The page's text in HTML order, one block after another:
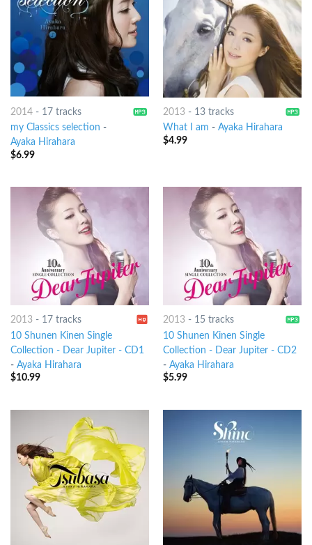
2014- 17 tracks
my Classics selection -
Ayaka Hirahara
$6.99
2013- 13 tracks
What I am - Ayaka Hirahara
$4.99
2013- 17 tracks
10 Shunen Kinen Single
Collection - Dear Jupiter - CD1
- Ayaka Hirahara
$10.99
2013- 15 tracks
10 Shunen Kinen Single
Collection - Dear Jupiter - CD2
- Ayaka Hirahara
$5.99